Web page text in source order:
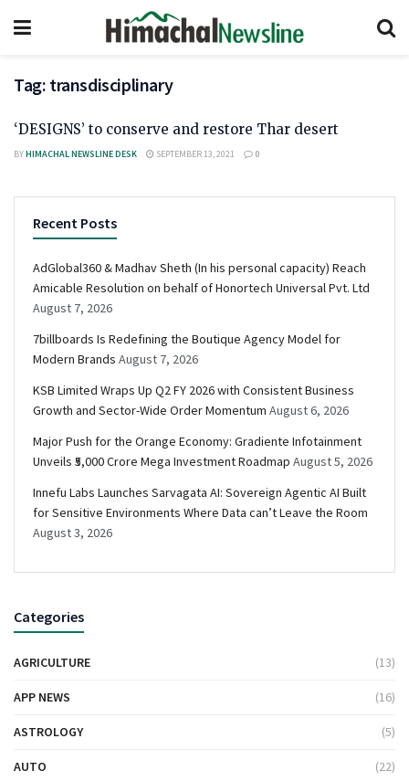
Tag: transdisciplinary
‘DESIGNS’ to conserve and restore Thar desert
BYHIMACHAL NEWSLINE DESK SEPTEMBER 13, 2021 0
Recent Posts
AdGlobal360 & Madhav Sheth (In his personal capacity) Reach
Amicable Resolution on behalf of Honortech Universal Pvt. Ltd
August 7, 2026
7billboards Is Redefining the Boutique Agency Model for
Modern Brands August 7, 2026
KSB Limited Wraps Up Q2 FY 2026 with Consistent Business
Growth and Sector-Wide Order Momentum August 6, 2026
Major Push for the Orange Economy: Gradiente Infotainment
Unveils ₹5,000 Crore Mega Investment Roadmap August 5, 2026
Innefu Labs Launches Sarvagata AI: Sovereign Agentic AI Built
for Sensitive Environments Where Data can’t Leave the Room
August 3, 2026
Categories
AGRICULTURE (13)
APP NEWS (16)
ASTROLOGY (5)
AUTO (22)